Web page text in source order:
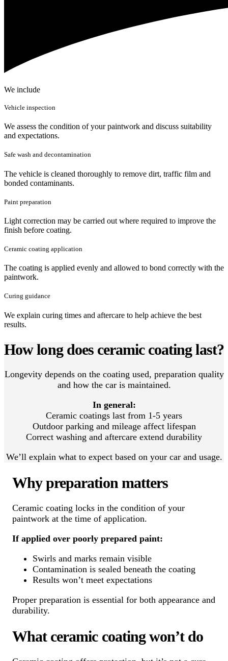
We include
Vehicle inspection
We assess the condition of your paintwork and discuss suitability
and expectations.
Safe wash and decontamination
The vehicle is cleaned thoroughly to remove dirt, traffic film and
bonded contaminants.
Paint preparation
Light correction may be carried out where required to improve the
finish before coating.
Ceramic coating application
The coating is applied evenly and allowed to bond correctly with the
paintwork.
Curing guidance
We explain curing times and aftercare to help achieve the best
results.
How long does ceramic coating last?
Longevity depends on the coating used, preparation quality
and how the car is maintained.
In general:
Ceramic coatings last from 1-5 years
Outdoor parking and mileage affect lifespan
Correct washing and aftercare extend durability
We’ll explain what to expect based on your car and usage.
Why preparation matters
Ceramic coating locks in the condition of your
paintwork at the time of application.
If applied over poorly prepared paint:
Swirls and marks remain visible
Contamination is sealed beneath the coating
Results won’t meet expectations
Proper preparation is essential for both appearance and
durability.
What ceramic coating won’t do